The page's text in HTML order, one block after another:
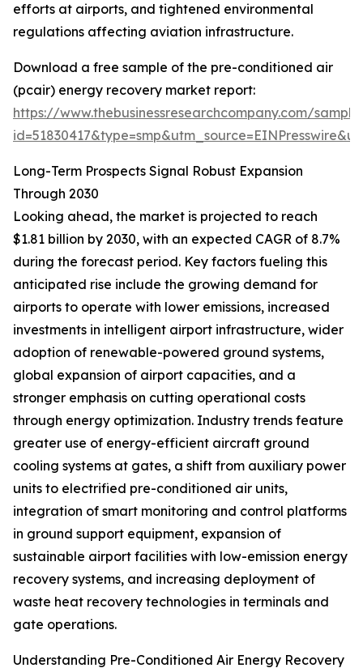
efforts at airports, and tightened environmental
regulations affecting aviation infrastructure.
Download a free sample of the pre-conditioned air
(pcair) energy recovery market report:
https://www.thebusinessresearchcompany.com/
Long-Term Prospects Signal Robust Expansion
Through 2030
Looking ahead, the market is projected to reach
$1.81 billion by 2030, with an expected CAGR of 8.7%
during the forecast period. Key factors fueling this
anticipated rise include the growing demand for
airports to operate with lower emissions, increased
investments in intelligent airport infrastructure, wider
adoption of renewable-powered ground systems,
global expansion of airport capacities, and a
stronger emphasis on cutting operational costs
through energy optimization. Industry trends feature
greater use of energy-efficient aircraft ground
cooling systems at gates, a shift from auxiliary power
units to electrified pre-conditioned air units,
integration of smart monitoring and control platforms
in ground support equipment, expansion of
sustainable airport facilities with low-emission energy
recovery systems, and increasing deployment of
waste heat recovery technologies in terminals and
gate operations.
Understanding Pre-Conditioned Air Energy Recovery